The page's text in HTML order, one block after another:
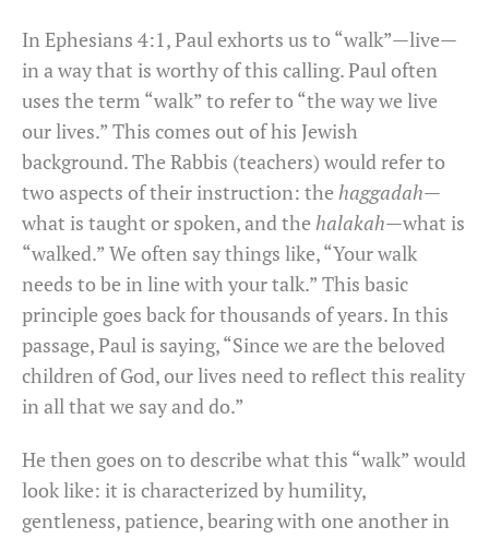
In Ephesians 4:1, Paul exhorts us to “walk”—live—
in a way that is worthy of this calling. Paul often
uses the term “walk” to refer to “the way we live
our lives.” This comes out of his Jewish
background. The Rabbis (teachers) would refer to
two aspects of their instruction: the haggadah—
what is taught or spoken, and the halakah—what is
“walked.” We often say things like, “Your walk
needs to be in line with your talk.” This basic
principle goes back for thousands of years. In this
passage, Paul is saying, “Since we are the beloved
children of God, our lives need to reflect this reality
in all that we say and do.”
He then goes on to describe what this “walk” would
look like: it is characterized by humility,
gentleness, patience, bearing with one another in